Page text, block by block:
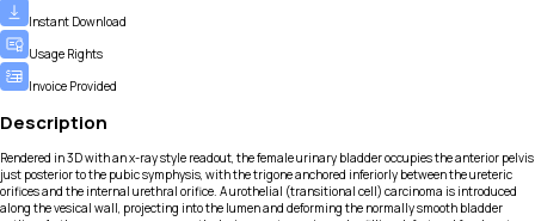
Instant Download
Usage Rights
Invoice Provided
Description
Rendered in 3D with an x-ray style readout, the female urinary bladder occupies the anterior pelvis
just posterior to the pubic symphysis, with the trigone anchored inferiorly between the ureteric
orifices and the internal urethral orifice. A urothelial (transitional cell) carcinoma is introduced
along the vesical wall, projecting into the lumen and deforming the normally smooth bladder